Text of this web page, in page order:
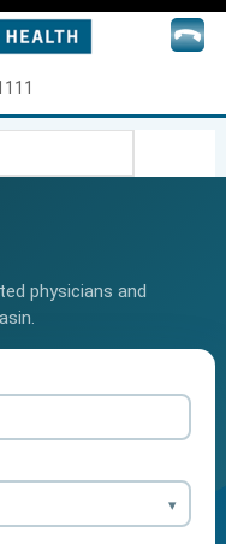
physicians and